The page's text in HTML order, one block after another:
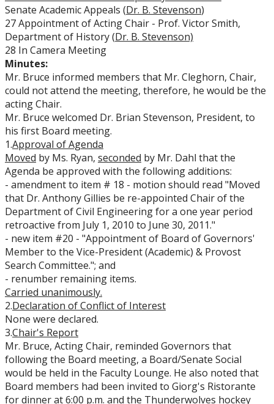
Senate Academic Appeals (Dr. B. Stevenson)
27 Appointment of Acting Chair - Prof. Victor Smith,
Department of History (Dr. B. Stevenson)
28 In Camera Meeting
Minutes:
Mr. Bruce informed members that Mr. Cleghorn, Chair,
could not attend the meeting, therefore, he would be the
acting Chair.
Mr. Bruce welcomed Dr. Brian Stevenson, President, to
his first Board meeting.
1.Approval of Agenda
Moved by Ms. Ryan, seconded by Mr. Dahl that the
Agenda be approved with the following additions:
- amendment to item # 18 - motion should read "Moved
that Dr. Anthony Gillies be re-appointed Chair of the
Department of Civil Engineering for a one year period
retroactive from July 1, 2010 to June 30, 2011."
- new item #20 - "Appointment of Board of Governors'
Member to the Vice-President (Academic) & Provost
Search Committee."; and
- renumber remaining items.
Carried unanimously.
2.Declaration of Conflict of Interest
None were declared.
3.Chair's Report
Mr. Bruce, Acting Chair, reminded Governors that
following the Board meeting, a Board/Senate Social
would be held in the Faculty Lounge. He also noted that
Board members had been invited to Giorg's Ristorante
for dinner at 6:00 p.m. and the Thunderwolves hockey